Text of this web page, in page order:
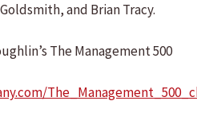
and Brian Tracy.
The Management 500